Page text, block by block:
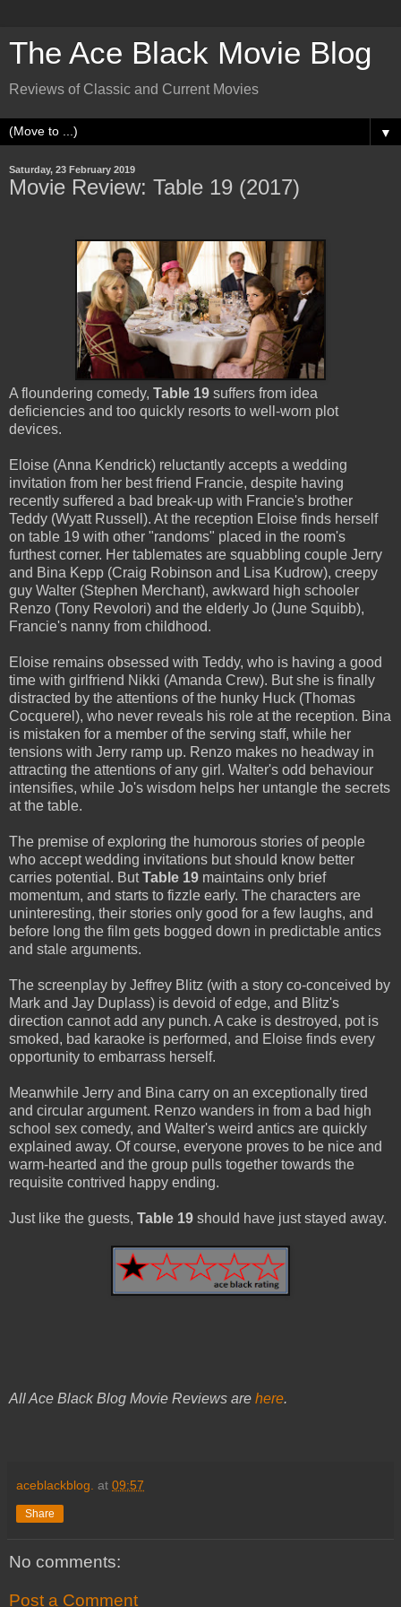
The Ace Black Movie Blog
Reviews of Classic and Current Movies
▼
Saturday, 23 February 2019
Movie Review: Table 19 (2017)
A floundering comedy, Table 19 suffers from idea
deficiencies and too quickly resorts to well-worn plot
devices.
Eloise (Anna Kendrick) reluctantly accepts a wedding
invitation from her best friend Francie, despite having
recently suffered a bad break-up with Francie's brother
Teddy (Wyatt Russell). At the reception Eloise finds herself
on table 19 with other "randoms" placed in the room's
furthest corner. Her tablemates are squabbling couple Jerry
and Bina Kepp (Craig Robinson and Lisa Kudrow), creepy
guy Walter (Stephen Merchant), awkward high schooler
Renzo (Tony Revolori) and the elderly Jo (June Squibb),
Francie's nanny from childhood.
Eloise remains obsessed with Teddy, who is having a good
time with girlfriend Nikki (Amanda Crew). But she is finally
distracted by the attentions of the hunky Huck (Thomas
Cocquerel), who never reveals his role at the reception. Bina
is mistaken for a member of the serving staff, while her
tensions with Jerry ramp up. Renzo makes no headway in
attracting the attentions of any girl. Walter's odd behaviour
intensifies, while Jo's wisdom helps her untangle the secrets
at the table.
The premise of exploring the humorous stories of people
who accept wedding invitations but should know better
carries potential. ButTable 19 maintains only brief
momentum, and starts to fizzle early. The characters are
uninteresting, their stories only good for a few laughs, and
before long the film gets bogged down in predictable antics
and stale arguments.
The screenplay by Jeffrey Blitz (with a story co-conceived by
Mark and Jay Duplass) is devoid of edge, and Blitz's
direction cannot add any punch. A cake is destroyed, pot is
smoked, bad karaoke is performed, and Eloise finds every
opportunity to embarrass herself.
Meanwhile Jerry and Bina carry on an exceptionally tired
and circular argument. Renzo wanders in from a bad high
school sex comedy, and Walter's weird antics are quickly
explained away. Of course, everyone proves to be nice and
warm-hearted and the group pulls together towards the
requisite contrived happy ending.
Just like the guests, Table 19 should have just stayed away.
All Ace Black Blog Movie Reviews are here.
aceblackblog. at 09:57
Share
No comments:
Post a Comment